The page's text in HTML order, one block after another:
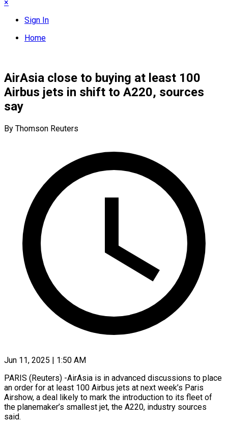
×
Sign In
Home
AirAsia close to buying at least 100
Airbus jets in shift to A220, sources
say
By Thomson Reuters
Jun 11, 2025 | 1:50 AM
PARIS (Reuters) -AirAsia is in advanced discussions to place
an order for at least 100 Airbus jets at next week’s Paris
Airshow, a deal likely to mark the introduction to its fleet of
the planemaker’s smallest jet, the A220, industry sources
said.